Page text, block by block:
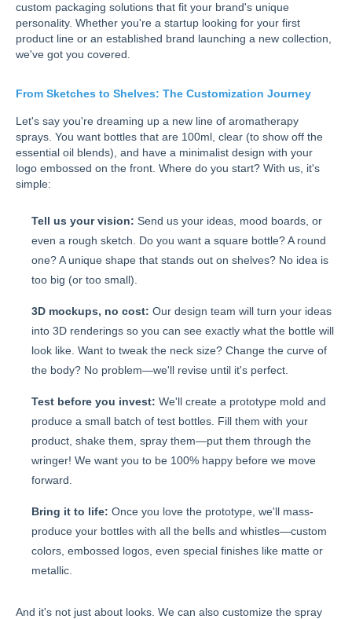
custom packaging solutions that fit your brand's unique
personality. Whether you're a startup looking for your first
product line or an established brand launching a new collection,
we've got you covered.
From Sketches to Shelves: The Customization Journey
Let's say you're dreaming up a new line of aromatherapy
sprays. You want bottles that are 100ml, clear (to show off the
essential oil blends), and have a minimalist design with your
logo embossed on the front. Where do you start? With us, it's
simple:
Tell us your vision: Send us your ideas, mood boards, or
even a rough sketch. Do you want a square bottle? A round
one? A unique shape that stands out on shelves? No idea is
too big (or too small).
3D mockups, no cost: Our design team will turn your ideas
into 3D renderings so you can see exactly what the bottle will
look like. Want to tweak the neck size? Change the curve of
the body? No problem—we'll revise until it's perfect.
Test before you invest: We'll create a prototype mold and
produce a small batch of test bottles. Fill them with your
product, shake them, spray them—put them through the
wringer! We want you to be 100% happy before we move
forward.
Bring it to life: Once you love the prototype, we'll mass-
produce your bottles with all the bells and whistles—custom
colors, embossed logos, even special finishes like matte or
metallic.
And it's not just about looks. We can also customize the spray